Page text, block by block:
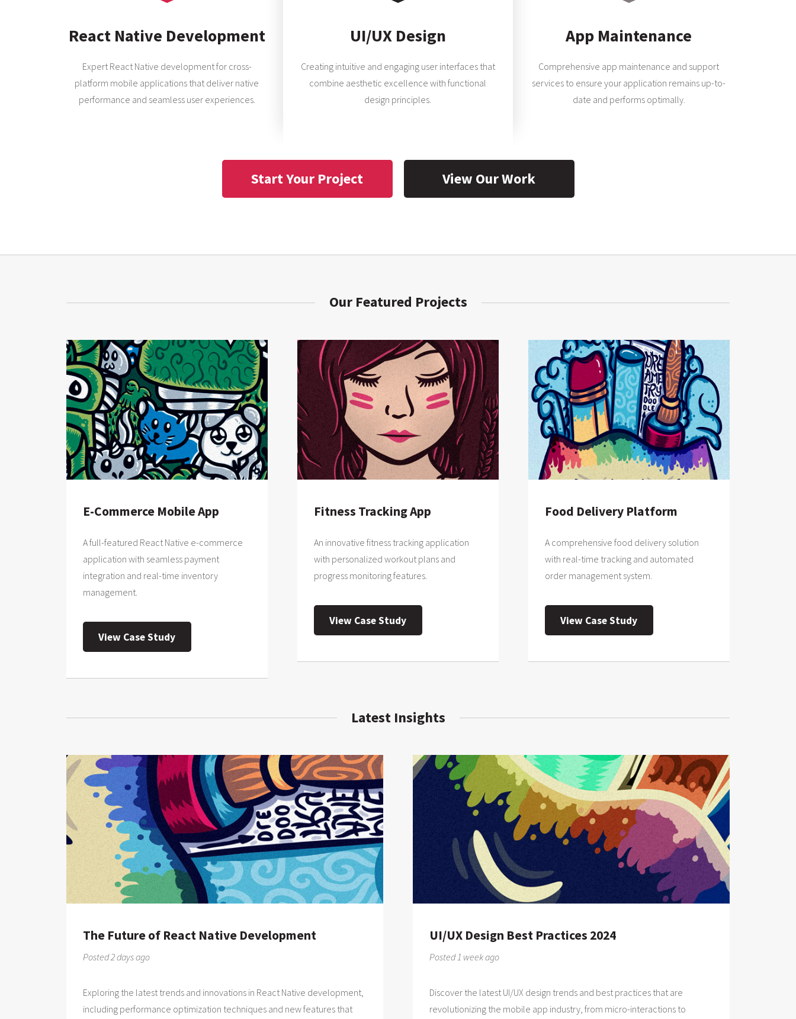
React Native Development
Expert React Native development for cross-
platform mobile applications that deliver native
performance and seamless user experiences.
UI/UX Design
Creating intuitive and engaging user interfaces that
combine aesthetic excellence with functional
design principles.
App Maintenance
Comprehensive app maintenance and support
services to ensure your application remains up-to-
date and performs optimally.
Start Your Project View Our Work
Our Featured Projects
E-Commerce Mobile App
A full-featured React Native e-commerce
application with seamless payment
integration and real-time inventory
management.
View Case Study
Fitness Tracking App
An innovative fitness tracking application
with personalized workout plans and
progress monitoring features.
View Case Study
Food Delivery Platform
A comprehensive food delivery solution
with real-time tracking and automated
order management system.
View Case Study
Latest Insights
The Future of React Native Development
Posted 2 days ago
Exploring the latest trends and innovations in React Native development,
including performance optimization techniques and new features that
UI/UX Design Best Practices 2024
Posted 1 week ago
Discover the latest UI/UX design trends and best practices that are
revolutionizing the mobile app industry, from micro-interactions to